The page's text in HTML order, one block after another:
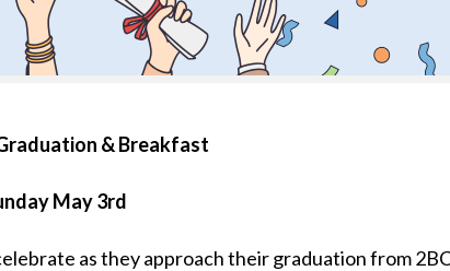
& Breakfast
May 3rd
as they approach their graduation from